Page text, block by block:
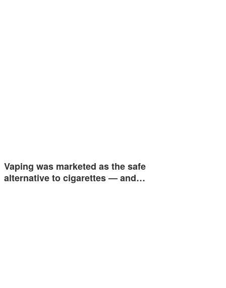
Vaping was marketed as the safe
alternative to cigarettes — and…